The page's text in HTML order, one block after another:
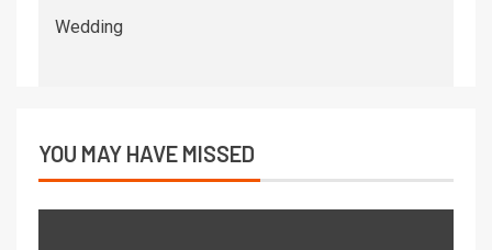
Wedding
YOU MAY HAVE MISSED